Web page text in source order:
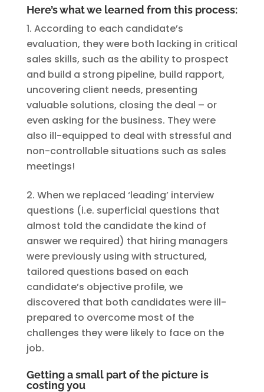
Here’s what we learned from this process:
According to each candidate’s
evaluation, they were both lacking in critical
sales skills, such as the ability to prospect
and build a strong pipeline, build rapport,
uncovering client needs, presenting
valuable solutions, closing the deal – or
even asking for the business. They were
also ill-equipped to deal with stressful and
non-controllable situations such as sales
meetings!
When we replaced ‘leading’ interview
questions (i.e. superficial questions that
almost told the candidate the kind of
answer we required) that hiring managers
were previously using with structured,
tailored questions based on each
candidate’s objective profile, we
discovered that both candidates were ill-
prepared to overcome most of the
challenges they were likely to face on the
job.
Getting a small part of the picture is
costing you